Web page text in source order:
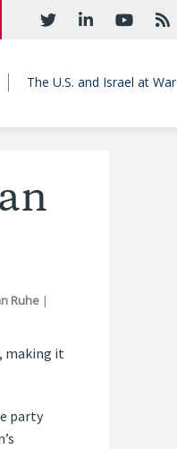
The U.S. and Israel at War
Ruhe |
making it
party